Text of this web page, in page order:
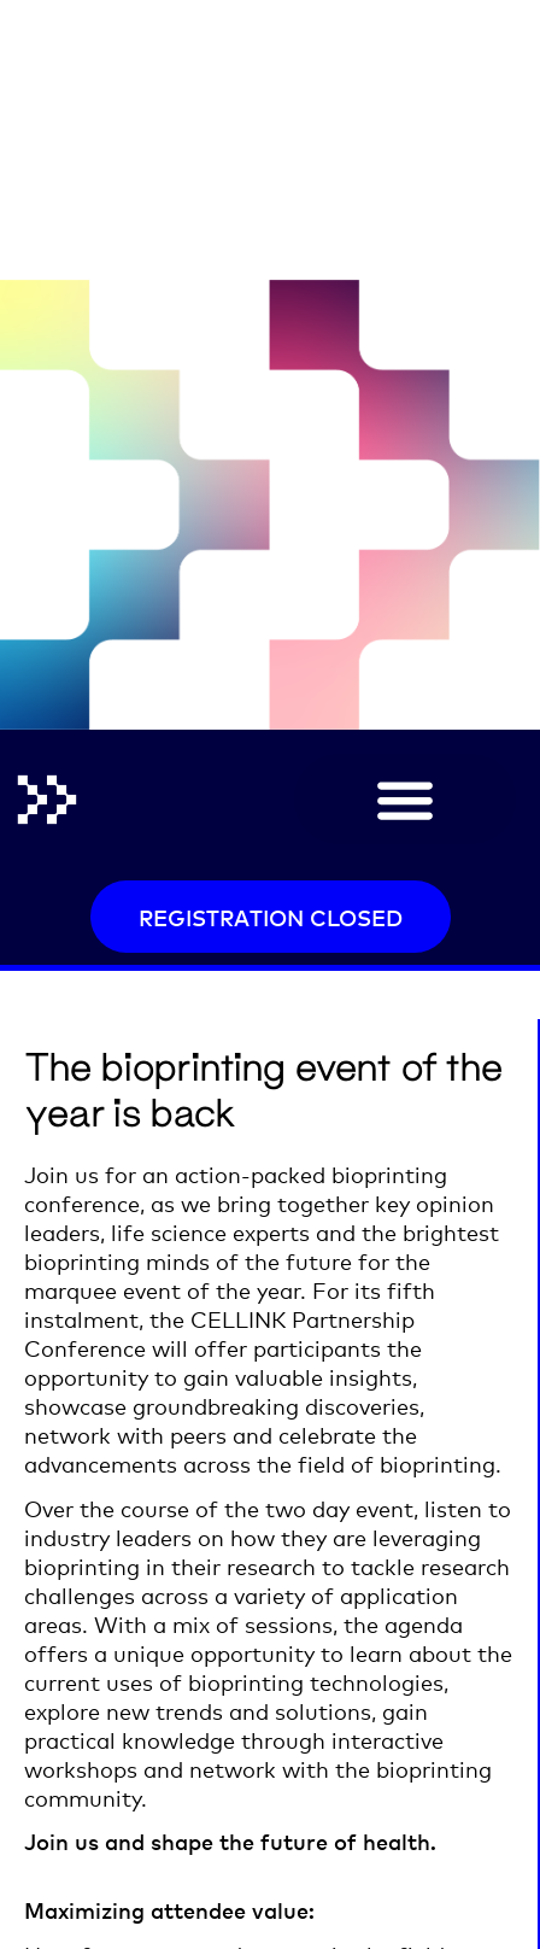
REGISTRATION CLOSED
The bioprinting event of the
year is back
Join us for an action-packed bioprinting
conference, as we bring together key opinion
leaders, life science experts and the brightest
bioprinting minds of the future for the
marquee event of the year. For its fifth
instalment, the CELLINK Partnership
Conference will offer participants the
opportunity to gain valuable insights,
showcase groundbreaking discoveries,
network with peers and celebrate the
advancements across the field of bioprinting.
Over the course of the two day event, listen to
industry leaders on how they are leveraging
bioprinting in their research to tackle research
challenges across a variety of application
areas. With a mix of sessions, the agenda
offers a unique opportunity to learn about the
current uses of bioprinting technologies,
explore new trends and solutions, gain
practical knowledge through interactive
workshops and network with the bioprinting
community.
Join us and shape the future of health.
Maximizing attendee value: